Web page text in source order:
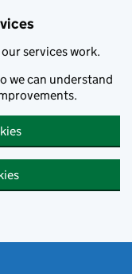
services work.
we can understand